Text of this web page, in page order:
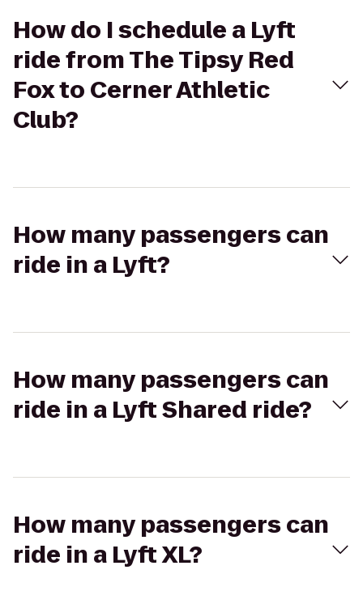
How do I schedule a Lyft
ride from The Tipsy Red
Fox to Cerner Athletic
Club?
How many passengers can
ride in a Lyft?
How many passengers can
ride in a Lyft Shared ride?
How many passengers can
ride in a Lyft XL?